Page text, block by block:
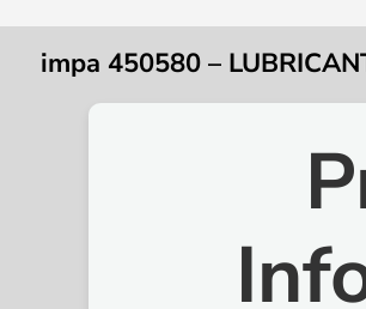
impa 450580 –